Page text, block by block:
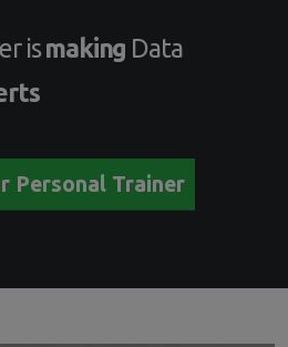
ismaking Data
Personal Trainer